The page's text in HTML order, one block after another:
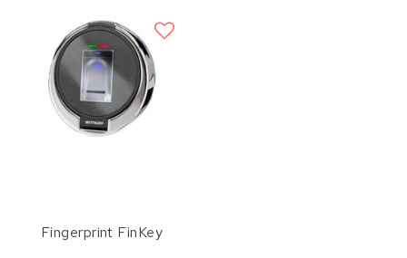
Fingerprint FinKey